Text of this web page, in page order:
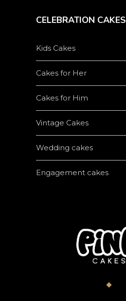
CELEBRATION CAKES
Kids Cakes
Cakes for Her
Cakes for Him
Vintage Cakes
Wedding cakes
Engagement cakes